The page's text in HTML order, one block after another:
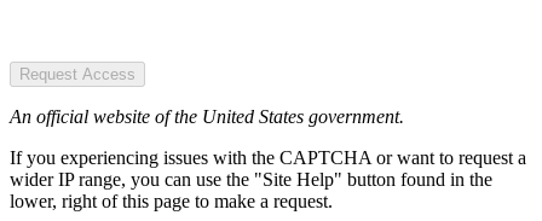
Request Access
An official website of the United States government.
If you experiencing issues with the CAPTCHA or want to request a
wider IP range, you can use the "Site Help" button found in the
lower, right of this page to make a request.